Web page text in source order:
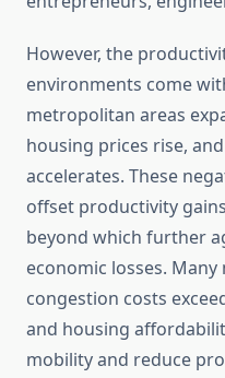
However, the
environments come
metropolitan areas
housing prices rise,
accelerates. These
offset productivity
beyond which further
economic losses.
congestion costs
and housing
mobility and reduce